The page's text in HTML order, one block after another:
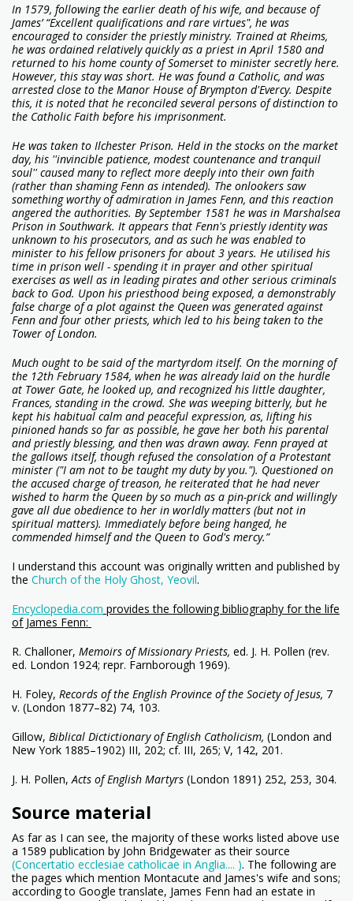
In 1579, following the earlier death of his wife, and because of
James’ “Excellent qualifications and rare virtues", he was
encouraged to consider the priestly ministry. Trained at Rheims,
he was ordained relatively quickly as a priest in April 1580 and
returned to his home county of Somerset to minister secretly here.
However, this stay was short. He was found a Catholic, and was
arrested close to the Manor House of Brympton d'Evercy. Despite
this, it is noted that he reconciled several persons of distinction to
the Catholic Faith before his imprisonment.
He was taken to Ilchester Prison. Held in the stocks on the market
day, his ''invincible patience, modest countenance and tranquil
soul'' caused many to reflect more deeply into their own faith
(rather than shaming Fenn as intended). The onlookers saw
something worthy of admiration in James Fenn, and this reaction
angered the authorities. By September 1581 he was in Marshalsea
Prison in Southwark. It appears that Fenn's priestly identity was
unknown to his prosecutors, and as such he was enabled to
minister to his fellow prisoners for about 3 years. He utilised his
time in prison well - spending it in prayer and other spiritual
exercises as well as in leading pirates and other serious criminals
back to God. Upon his priesthood being exposed, a demonstrably
false charge of a plot against the Queen was generated against
Fenn and four other priests, which led to his being taken to the
Tower of London.
Much ought to be said of the martyrdom itself. On the morning of
the 12th February 1584, when he was already laid on the hurdle
at Tower Gate, he looked up, and recognized his little daughter,
Frances, standing in the crowd. She was weeping bitterly, but he
kept his habitual calm and peaceful expression, as, lifting his
pinioned hands so far as possible, he gave her both his parental
and priestly blessing, and then was drawn away. Fenn prayed at
the gallows itself, though refused the consolation of a Protestant
minister ("I am not to be taught my duty by you."). Questioned on
the accused charge of treason, he reiterated that he had never
wished to harm the Queen by so much as a pin-prick and willingly
gave all due obedience to her in worldly matters (but not in
spiritual matters). Immediately before being hanged, he
commended himself and the Queen to God's mercy.”
I understand this account was originally written and published by
the Church of the Holy Ghost, Yeovil.
Encyclopedia.com provides the following bibliography for the life
of James Fenn:
R. Challoner, Memoirs of Missionary Priests, ed. J. H. Pollen (rev.
ed. London 1924; repr. Farnborough 1969).
H. Foley, Records of the English Province of the Society of Jesus, 7
v. (London 1877–82) 74, 103.
Gillow, Biblical Dictictionary of English Catholicism, (London and
New York 1885–1902) III, 202; cf. III, 265; V, 142, 201.
J. H. Pollen,Acts of English Martyrs (London 1891) 252, 253, 304.
Source material
As far as I can see, the majority of these works listed above use
a 1589 publication by John Bridgewater as their source
(Concertatio ecclesiae catholicae in Anglia.... ). The following are
the pages which mention Montacute and James's wife and sons;
according to Google translate, James Fenn had an estate in